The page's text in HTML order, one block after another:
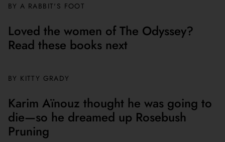
BY A RABBIT'S FOOT
Loved the women of The Odyssey?
Read these books next
BY KITTY GRADY
Karim Aïnouz thought he was going to
die—so he dreamed up Rosebush
Pruning